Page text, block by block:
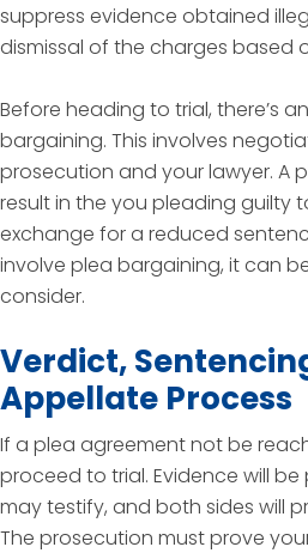
suppress evidence obtained
dismissal of the charges based
Before heading to trial, there’s
bargaining. This involves
prosecution and your lawyer. A
result in the you pleading guilty
exchange for a reduced
involve plea bargaining, it can
consider.
Verdict,
Appellate Process
If a plea agreement not be
proceed to trial. Evidence will be
may testify, and both sides will
The prosecution must prove